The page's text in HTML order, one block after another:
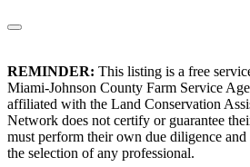
REMINDER: This listing is a free
Miami-Johnson County Farm Service
affiliated with the Land Conservation
Network does not certify or guarantee
must perform their own due diligence
the selection of any professional.